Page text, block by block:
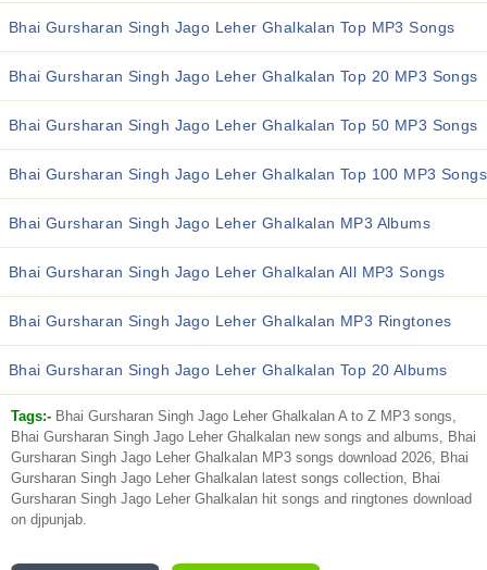
Bhai Gursharan Singh Jago Leher Ghalkalan Top MP3 Songs
Bhai Gursharan Singh Jago Leher Ghalkalan Top 20 MP3 Songs
Bhai Gursharan Singh Jago Leher Ghalkalan Top 50 MP3 Songs
Bhai Gursharan Singh Jago Leher Ghalkalan Top 100 MP3 Songs
Bhai Gursharan Singh Jago Leher Ghalkalan MP3 Albums
Bhai Gursharan Singh Jago Leher Ghalkalan All MP3 Songs
Bhai Gursharan Singh Jago Leher Ghalkalan MP3 Ringtones
Bhai Gursharan Singh Jago Leher Ghalkalan Top 20 Albums
Tags:- Bhai Gursharan Singh Jago Leher Ghalkalan A to Z MP3 songs,
Bhai Gursharan Singh Jago Leher Ghalkalan new songs and albums, Bhai
Gursharan Singh Jago Leher Ghalkalan MP3 songs download 2026, Bhai
Gursharan Singh Jago Leher Ghalkalan latest songs collection, Bhai
Gursharan Singh Jago Leher Ghalkalan hit songs and ringtones download
on djpunjab.